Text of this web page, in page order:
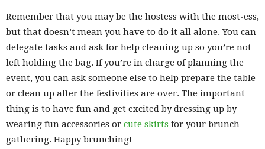
Remember that you may be the hostess with the most-ess,
but that doesn’t mean you have to do it all alone. You can
delegate tasks and ask for help cleaning up so you’re not
left holding the bag. If you’re in charge of planning the
event, you can ask someone else to help prepare the table
or clean up after the festivities are over. The important
thing is to have fun and get excited by dressing up by
wearing fun accessories or cute skirts for your brunch
gathering. Happy brunching!